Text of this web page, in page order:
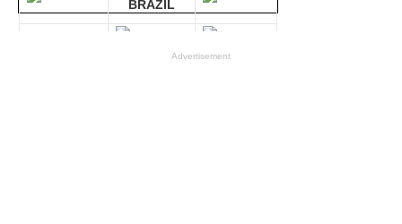
BRAZIL
Advertisement